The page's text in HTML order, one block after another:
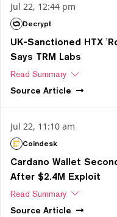
Jul 22, 12:44 pm
Decrypt
UK-Sanctioned HTX
Says TRM Labs
Read Summary
Source Article
Jul 22, 11:10 am
Coindesk
Cardano Wallet
After $2.4M Exploit
Read Summary
Source Article